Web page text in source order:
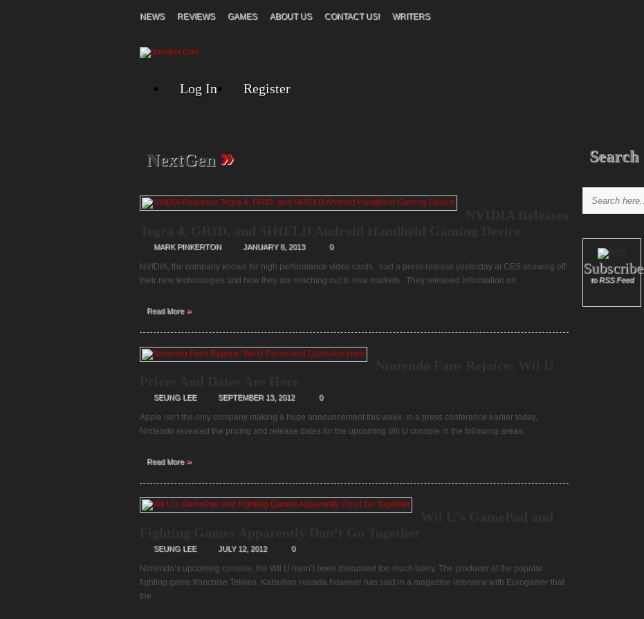
NEWS REVIEWS GAMES ABOUT US CONTACT US! WRITERS
Log In Register
NextGen »
MARK PINKERTON JANUARY 8, 2013 0
NVIDIA, the company known for high performance video cards, had a press release yesterday at CES showing off
their new technologies and how they are reaching out to new markets. They released information on
Read More»
SEUNG LEE SEPTEMBER 13, 2012 0
Apple isn’t the only company making a huge announcement this week. In a press conference earlier today,
Nintendo revealed the pricing and release dates for the upcoming Wii U console in the following areas:
Read More»
SEUNG LEE JULY 12, 2012 0
Nintendo’s upcoming console, the Wii U hasn’t been discussed too much lately. The producer of the popular
fighting game franchise Tekken, Katsuhiro Harada however has said in a magazine interview with Eurogamer that
the
Search
Subscribe
to RSS Feed